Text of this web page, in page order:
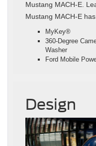
Mustang MACH-E.
Mustang MACH-E
MyKey®
360-Degree
Washer
Ford Mobile
Design